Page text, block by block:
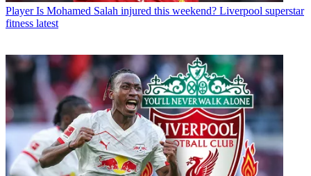
Player Is Mohamed Salah injured this weekend? Liverpool superstar
fitness latest